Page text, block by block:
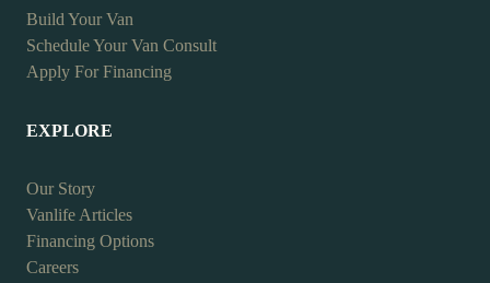
Build Your Van
Schedule Your Van Consult
Apply For Financing
EXPLORE
Our Story
Vanlife Articles
Financing Options
Careers